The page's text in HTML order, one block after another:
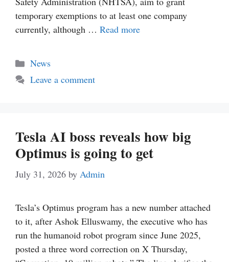
temporary exemptions to at least one company
currently, although … Read more
Categories
News
Leave a comment
Tesla AI boss reveals how big
Optimus is going to get
July 31, 2026 by Admin
Tesla’s Optimus program has a new number attached
to it, after Ashok Elluswamy, the executive who has
run the humanoid robot program since June 2025,
posted a three word correction on X Thursday,